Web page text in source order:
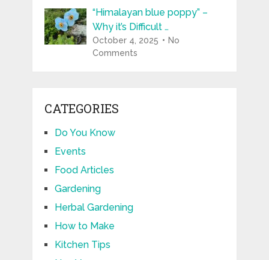
“Himalayan blue poppy” –
Why it’s Difficult …
October 4, 2025
No
Comments
CATEGORIES
Do You Know
Events
Food Articles
Gardening
Herbal Gardening
How to Make
Kitchen Tips